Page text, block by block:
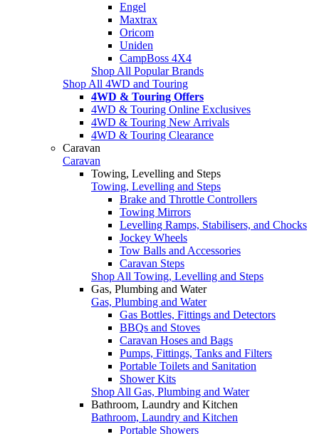
Engel
Maxtrax
Oricom
Uniden
CampBoss 4X4
Shop All Popular Brands
Shop All 4WD and Touring
4WD & Touring Offers
4WD & Touring Online Exclusives
4WD & Touring New Arrivals
4WD & Touring Clearance
Caravan
Caravan
Towing, Levelling and Steps
Towing, Levelling and Steps
Brake and Throttle Controllers
Towing Mirrors
Levelling Ramps, Stabilisers, and Chocks
Jockey Wheels
Tow Balls and Accessories
Caravan Steps
Shop All Towing, Levelling and Steps
Gas, Plumbing and Water
Gas, Plumbing and Water
Gas Bottles, Fittings and Detectors
BBQs and Stoves
Caravan Hoses and Bags
Pumps, Fittings, Tanks and Filters
Portable Toilets and Sanitation
Shower Kits
Shop All Gas, Plumbing and Water
Bathroom, Laundry and Kitchen
Bathroom, Laundry and Kitchen
Portable Showers